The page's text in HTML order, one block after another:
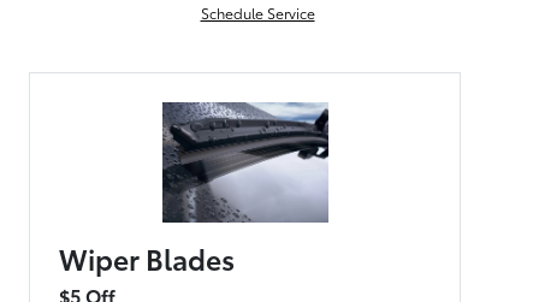
Schedule Service
Wiper Blades
$5 Off